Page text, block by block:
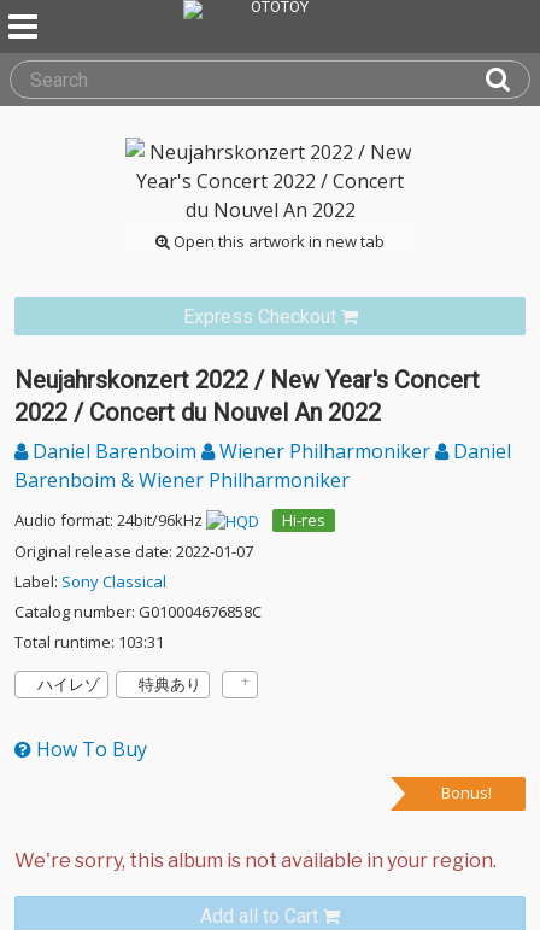
Open this artwork in new tab
Express Checkout
Neujahrskonzert 2022 / New Year's Concert
2022 / Concert du Nouvel An 2022
Daniel Barenboim Wiener Philharmoniker
Daniel
Barenboim & Wiener Philharmoniker
Audio format: 24bit/96kHz
Hi-res
Original release date: 2022-01-07
Label: Sony Classical
Catalog number: G010004676858C
Total runtime: 103:31
ハイレゾ
特典あり
How To Buy
Bonus!
Add all to Cart